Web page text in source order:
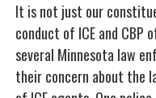
It is not just our
conduct of ICE and CBP
several Minnesota law
their concern about the